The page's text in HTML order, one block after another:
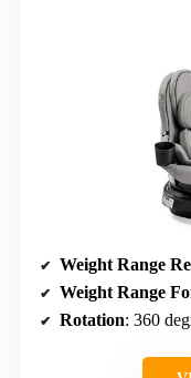
Weight Range
Weight Range
Rotation: 360